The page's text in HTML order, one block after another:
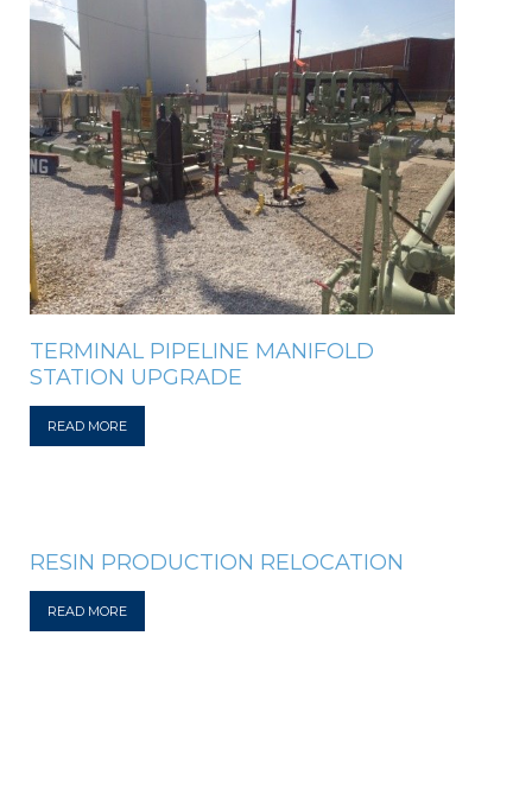
TERMINAL PIPELINE MANIFOLD
STATION UPGRADE
READ MORE
RESIN PRODUCTION RELOCATION
READ MORE